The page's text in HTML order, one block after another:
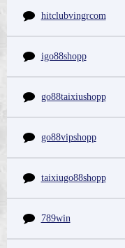
hitclubvingrcom
igo88shopp
go88taixiushopp
go88vipshopp
taixiugo88shopp
789win